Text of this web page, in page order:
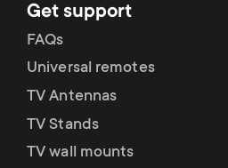
Get support
FAQs
Universal remotes
TV Antennas
TV Stands
TV wall mounts